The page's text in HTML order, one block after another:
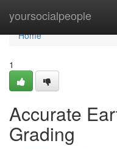
yoursocialpeople
Home
Home
1
Accurate
Grading